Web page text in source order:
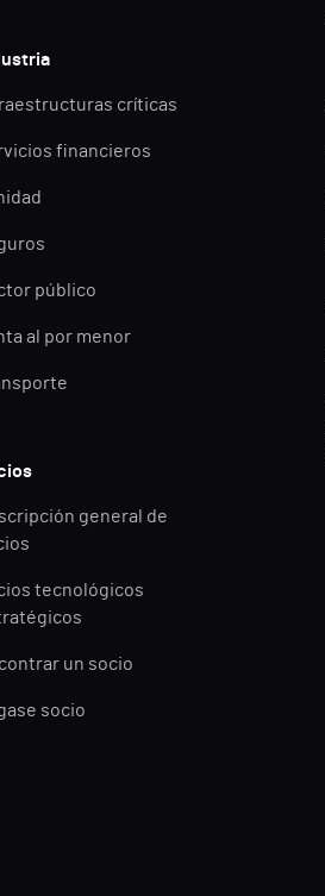
críticas
financieros
público
al por menor
general de
tecnológicos
un socio
socio